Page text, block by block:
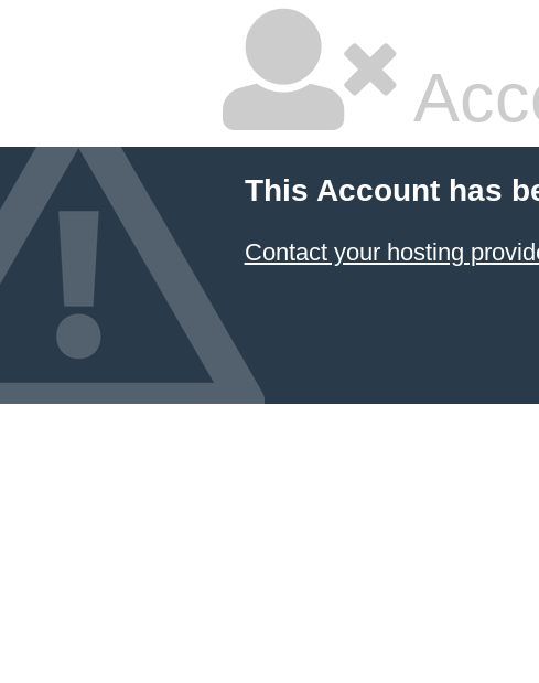
This Account has
Contact your hosting